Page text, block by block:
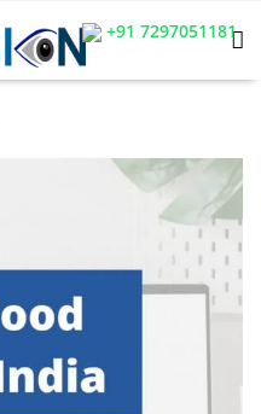
+91 7297051181